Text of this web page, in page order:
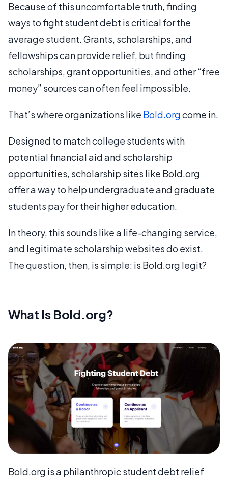
Because of this uncomfortable truth, finding
ways to fight student debt is critical for the
average student. Grants, scholarships, and
fellowships can provide relief, but finding
scholarships, grant opportunities, and other “free
money” sources can often feel impossible.
That’s where organizations like Bold.orgcome in.
Designed to match college students with
potential financial aid and scholarship
opportunities, scholarship sites like Bold.org
offer a way to help undergraduate and graduate
students pay for their higher education.
In theory, this sounds like a life-changing service,
and legitimate scholarship websites do exist.
The question, then, is simple: is Bold.org legit?
What Is Bold.org?
Bold.org is a philanthropic student debt relief